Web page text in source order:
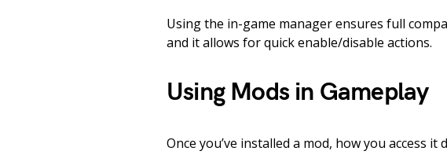
Using the in-game manager ensures full
and it allows for quick enable/disable actions.
Using Mods in Gameplay
Once you’ve installed a mod, how you access